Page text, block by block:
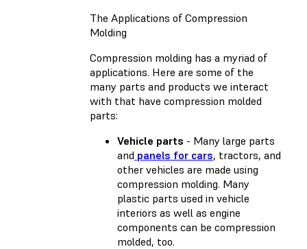
The Applications of Compression
Molding
Compression molding has a myriad of
applications. Here are some of the
many parts and products we interact
with that have compression molded
parts:
Vehicle parts - Many large parts
and panels for cars, tractors, and
other vehicles are made using
compression molding. Many
plastic parts used in vehicle
interiors as well as engine
components can be compression
molded, too.